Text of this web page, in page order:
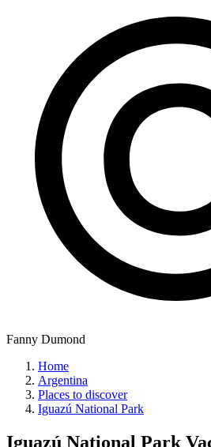
Fanny Dumond
Home
Argentina
Places to discover
Iguazú National Park
Iguazú National Park